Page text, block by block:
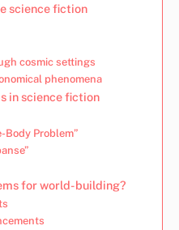
science fiction
cosmic settings
phenomena
in science fiction
Body Problem”
for world-building?